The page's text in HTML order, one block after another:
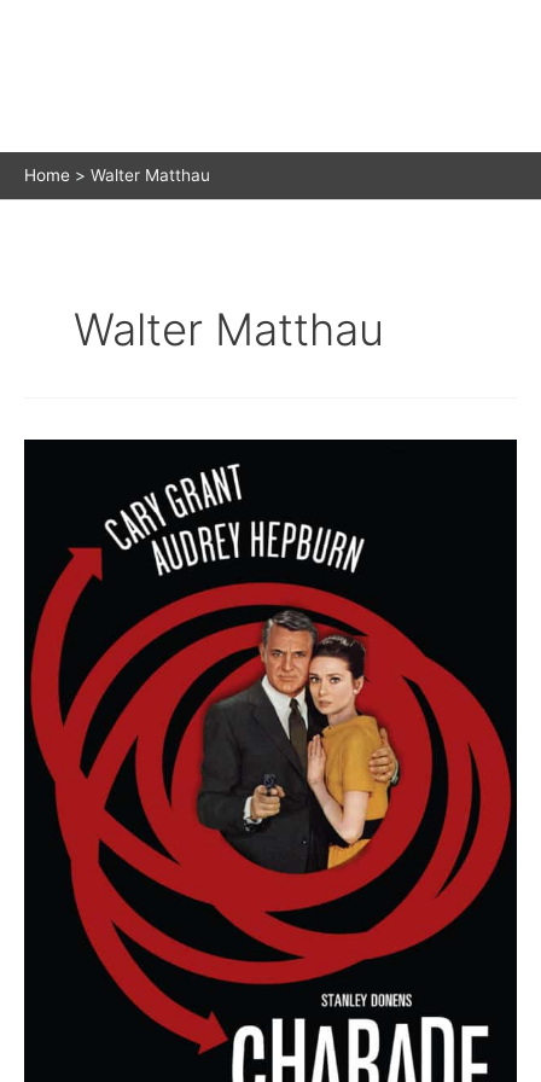
Home Walter Matthau
Walter Matthau